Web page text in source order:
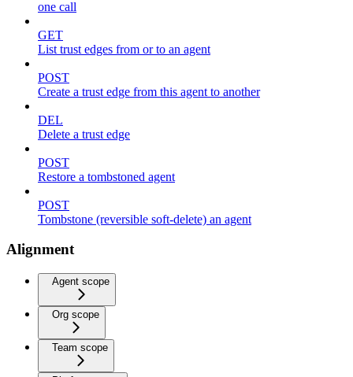
one call
GET
List trust edges from or to an agent
POST
Create a trust edge from this agent to another
DEL
Delete a trust edge
POST
Restore a tombstoned agent
POST
Tombstone (reversible soft-delete) an agent
Alignment
Agent scope
Org scope
Team scope